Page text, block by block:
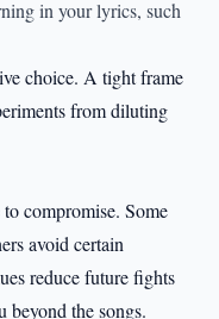
in your lyrics, such
choice. A tight frame
from diluting
compromise. Some
avoid certain
reduce future fights
beyond the songs.